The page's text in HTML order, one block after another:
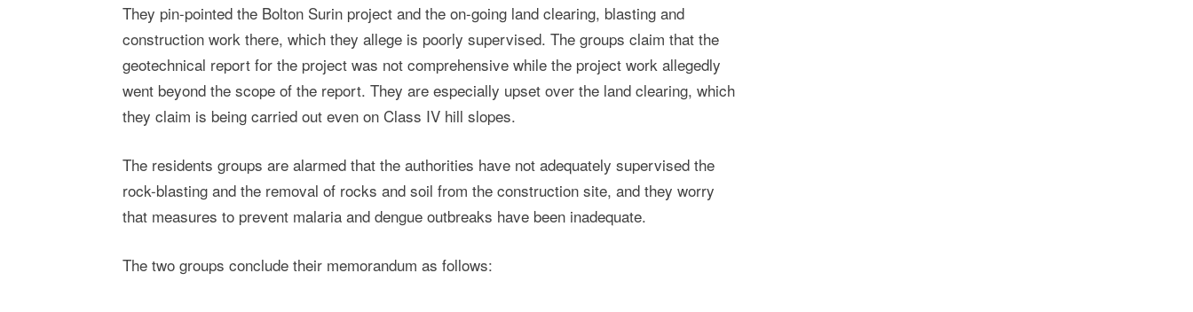
They pin-pointed the Bolton Surin project and the on-going land clearing, blasting and
construction work there, which they allege is poorly supervised. The groups claim that the
geotechnical report for the project was not comprehensive while the project work allegedly
went beyond the scope of the report. They are especially upset over the land clearing, which
they claim is being carried out even on Class IV hill slopes.
The residents groups are alarmed that the authorities have not adequately supervised the
rock-blasting and the removal of rocks and soil from the construction site, and they worry
that measures to prevent malaria and dengue outbreaks have been inadequate.
The two groups conclude their memorandum as follows: